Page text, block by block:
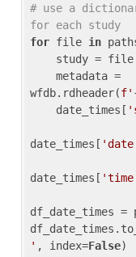
# use a
for each study
for file in
wfdb.rdheader(f'
    date_times[
date_times[
date_times[
df_date_times =
' , index=False